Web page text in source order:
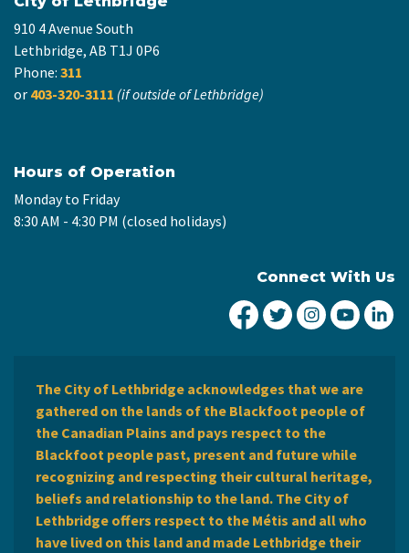
910 4 Avenue South
Lethbridge, AB T1J 0P6
Phone: 311
or 403-320-3111 (if outside of Lethbridge)
Hours of Operation
Monday to Friday
8:30 AM - 4:30 PM (closed holidays)
Connect With Us
City of Lethbridge
City ofCity ofCity
The City of Lethbridge acknowledges that we are
gathered on the lands of the Blackfoot people of
the Canadian Plains and pays respect to the
Blackfoot people past, present and future while
recognizing and respecting their cultural heritage,
beliefs and relationship to the land. The City of
Lethbridge offers respect to the Métis and all who
have lived on this land and made Lethbridge their